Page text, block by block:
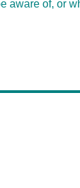
aware of, or